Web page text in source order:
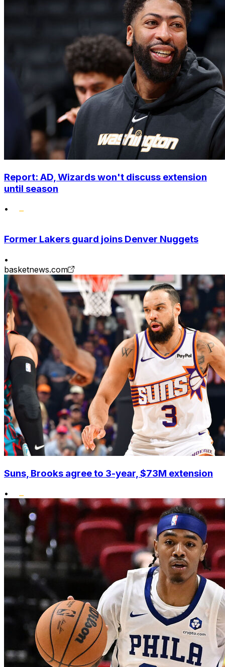
Report: AD, Wizards won't discuss extension
until season
•
Former Lakers guard joins Denver Nuggets
•
basketnews.com
Suns, Brooks agree to 3-year, $73M extension
•